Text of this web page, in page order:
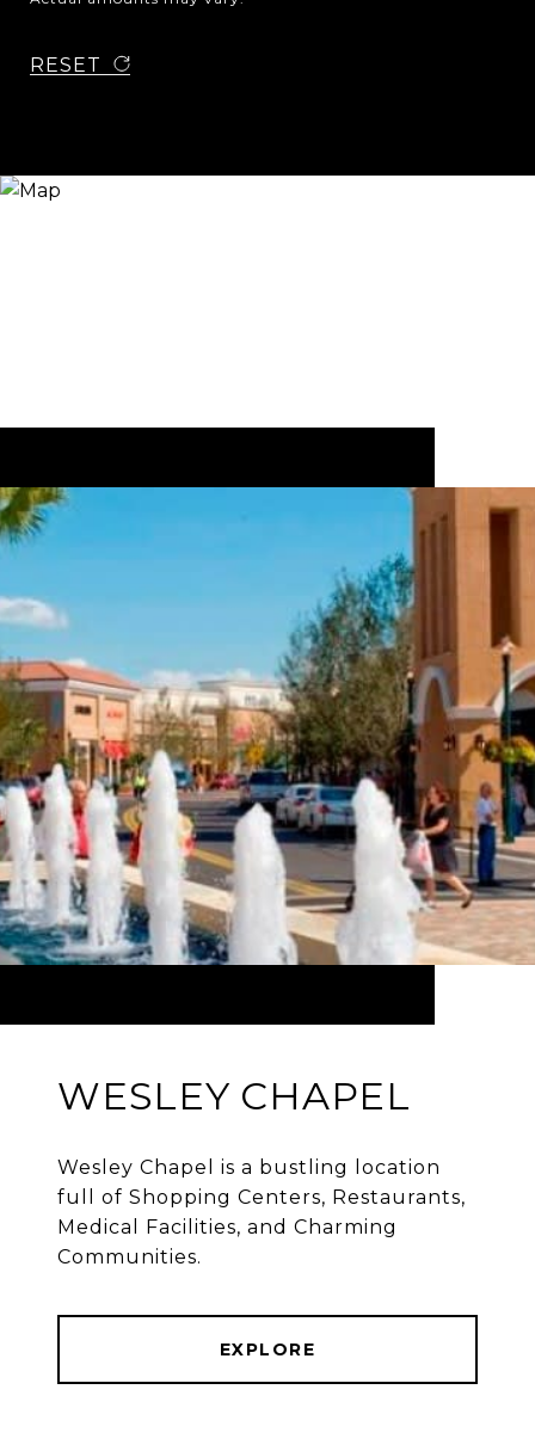
RESET
WESLEY CHAPEL
Wesley Chapel is a bustling location
full of Shopping Centers, Restaurants,
Medical Facilities, and Charming
Communities.
EXPLORE